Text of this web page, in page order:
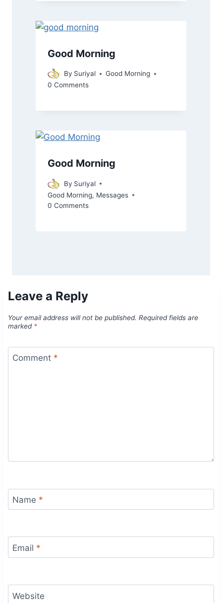
Good Morning
By Suriyal
Good Morning
0 Comments
Good Morning
By Suriyal
Good Morning, Messages
0 Comments
Leave a Reply
Your email address will not be published. Required fields are
marked *
Comment *
Name *
Email *
Website